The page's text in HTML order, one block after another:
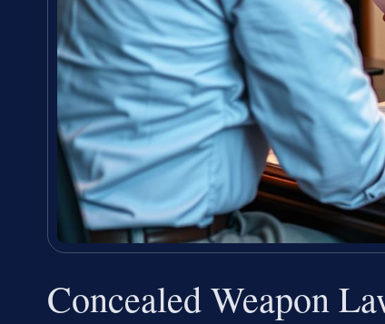
Concealed Weapon